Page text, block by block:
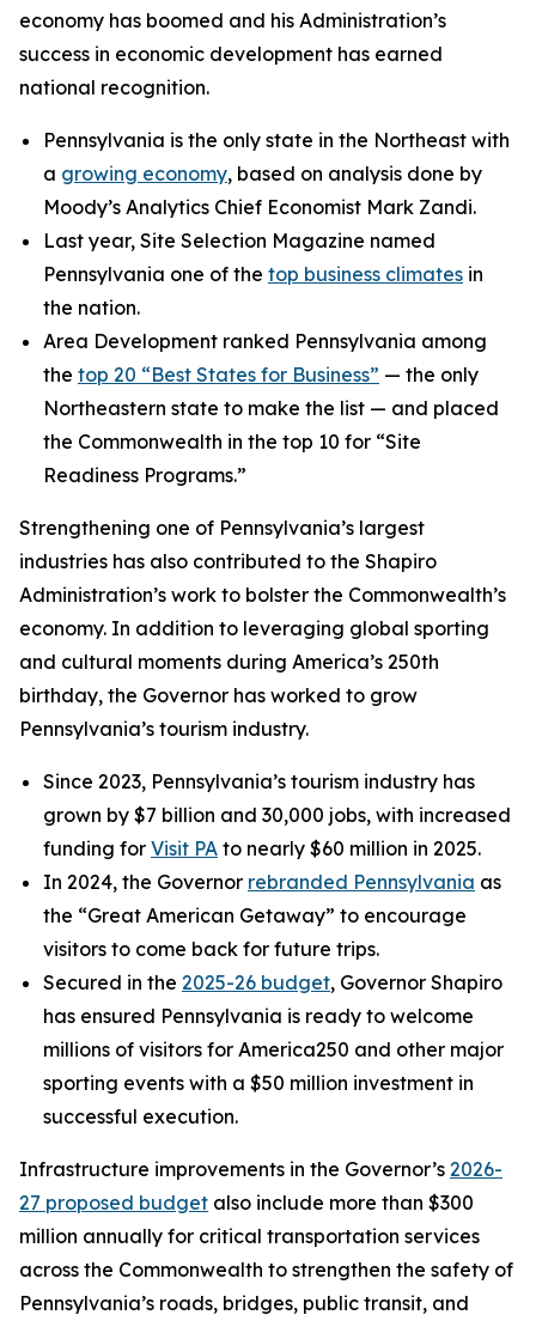
economy has boomed and his Administration’s
success in economic development has earned
national recognition.
Pennsylvania is the only state in the Northeast with
a growing economy, based on analysis done by
Moody’s Analytics Chief Economist Mark Zandi.
Last year, Site Selection Magazine named
Pennsylvania one of the top business climates in
the nation.
Area Development ranked Pennsylvania among
the top 20 “Best States for Business” — the only
Northeastern state to make the list — and placed
the Commonwealth in the top 10 for “Site
Readiness Programs.”
Strengthening one of Pennsylvania’s largest
industries has also contributed to the Shapiro
Administration’s work to bolster the Commonwealth’s
economy. In addition to leveraging global sporting
and cultural moments during America’s 250th
birthday, the Governor has worked to grow
Pennsylvania’s tourism industry.
Since 2023, Pennsylvania’s tourism industry has
grown by $7 billion and 30,000 jobs, with increased
funding for Visit PA to nearly $60 million in 2025.
In 2024, the Governor rebranded Pennsylvania as
the “Great American Getaway” to encourage
visitors to come back for future trips.
Secured in the 2025-26 budget, Governor Shapiro
has ensured Pennsylvania is ready to welcome
millions of visitors for America250 and other major
sporting events with a $50 million investment in
successful execution.
Infrastructure improvements in the Governor’s 2026-
27 proposed budget also include more than $300
million annually for critical transportation services
across the Commonwealth to strengthen the safety of
Pennsylvania’s roads, bridges, public transit, and